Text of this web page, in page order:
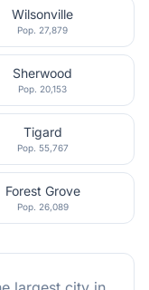
Wilsonville
Pop. 27,879
Sherwood
Pop. 20,153
Tigard
Pop. 55,767
Forest Grove
Pop. 26,089